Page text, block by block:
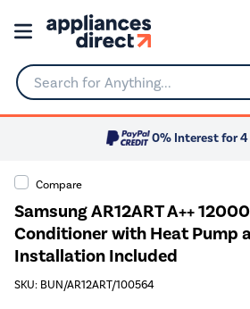
Search for Anything...
0% Interest for
Compare
Samsung AR12ART A++
Conditioner with Heat Pump
Installation Included
SKU: BUN/AR12ART/100564